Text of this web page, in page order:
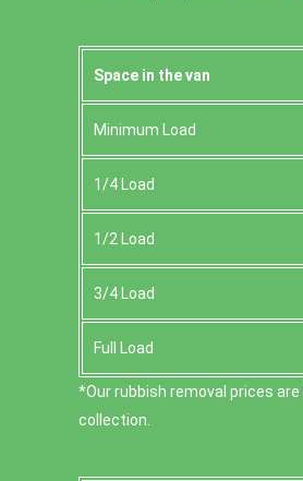
Space іn the van
Minimum Load
1/4 Load
1/2 Load
3/4 Load
Full Load
*Our rubbish removal prіces
collection.